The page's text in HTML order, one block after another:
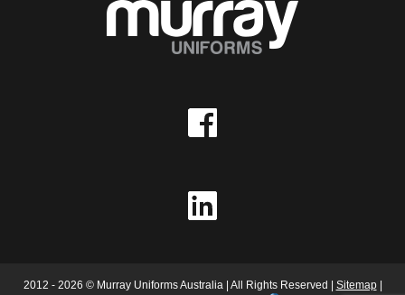
2012 - 2026 © Murray Uniforms Australia | All Rights Reserved | Sitemap|